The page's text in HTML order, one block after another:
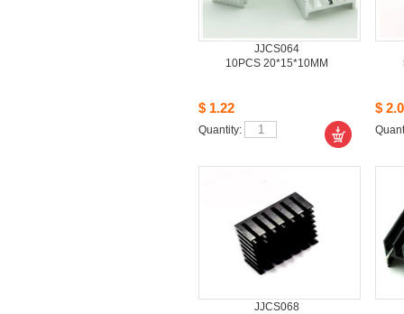
JJCS064
10PCS20*15*10MM
$1.22
Quantity:
JJCS068